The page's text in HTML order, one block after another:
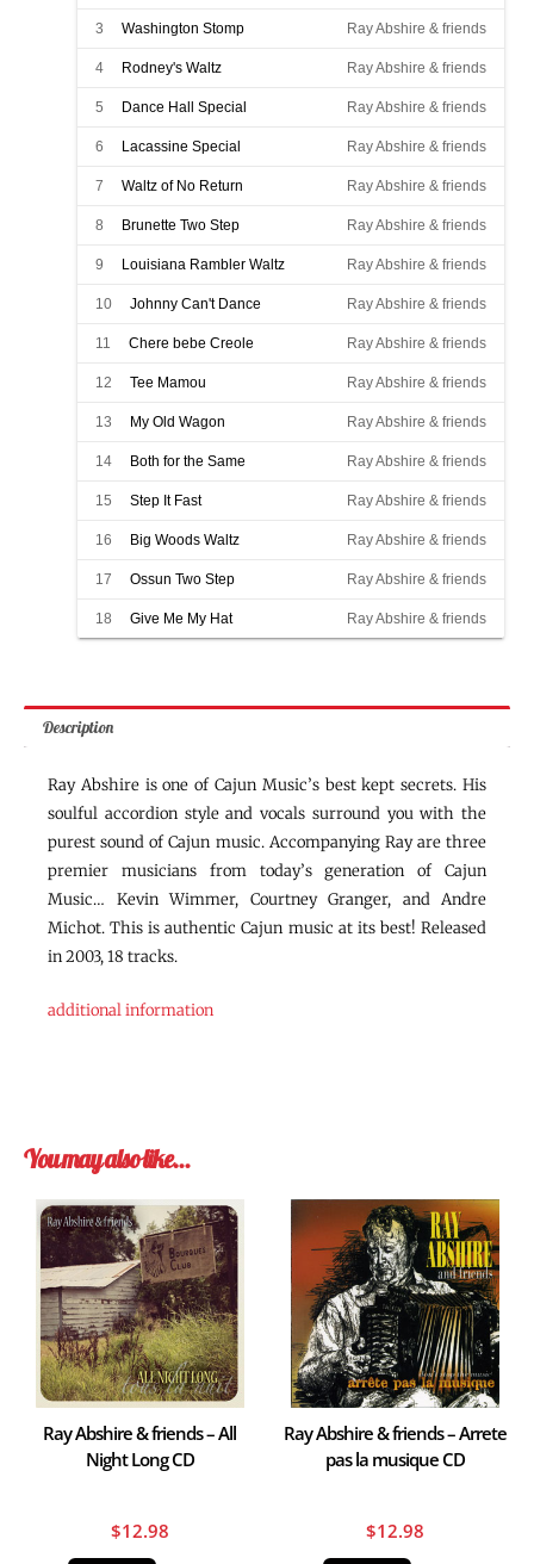
3 Washington Stomp Ray Abshire & friends
4 Rodney's Waltz Ray Abshire & friends
5 Dance Hall Special Ray Abshire & friends
6 Lacassine Special Ray Abshire & friends
7 Waltz of No Return Ray Abshire & friends
8 Brunette Two Step Ray Abshire & friends
9 Louisiana Rambler Waltz Ray Abshire & friends
10 Johnny Can't Dance Ray Abshire & friends
11 Chere bebe Creole Ray Abshire & friends
12 Tee Mamou Ray Abshire & friends
13 My Old Wagon Ray Abshire & friends
14 Both for the Same Ray Abshire & friends
15 Step It Fast Ray Abshire & friends
16 Big Woods Waltz Ray Abshire & friends
17 Ossun Two Step Ray Abshire & friends
18 Give Me My Hat Ray Abshire & friends
Description
Ray Abshire is one of Cajun Music’s best kept secrets. His
soulful accordion style and vocals surround you with the
purest sound of Cajun music. Accompanying Ray are three
premier musicians from today’s generation of Cajun
Music… Kevin Wimmer, Courtney Granger, and Andre
Michot. This is authentic Cajun music at its best! Released
in 2003, 18 tracks.
additional information
You may also like…
Ray Abshire & friends – All
Night Long CD
$12.98
Ray Abshire & friends – Arrete
pas la musique CD
$12.98